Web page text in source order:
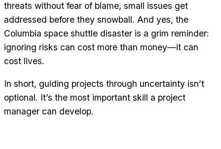
threats without fear of blame, small issues get
addressed before they snowball. And yes, the
Columbia space shuttle disaster is a grim reminder:
ignoring risks can cost more than money—it can
cost lives.
In short, guiding projects through uncertainty isn’t
optional. It’s the most important skill a project
manager can develop.